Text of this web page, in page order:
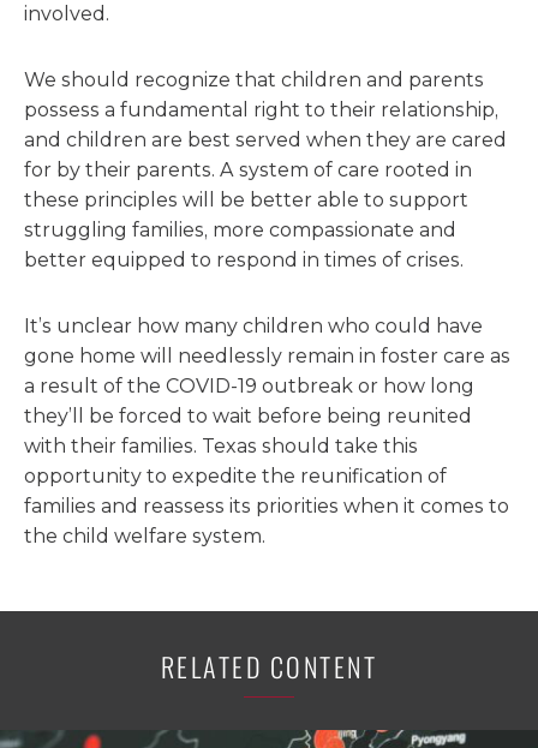
involved.
We should recognize that children and parents
possess a fundamental right to their relationship,
and children are best served when they are cared
for by their parents. A system of care rooted in
these principles will be better able to support
struggling families, more compassionate and
better equipped to respond in times of crises.
It’s unclear how many children who could have
gone home will needlessly remain in foster care as
a result of the COVID-19 outbreak or how long
they’ll be forced to wait before being reunited
with their families. Texas should take this
opportunity to expedite the reunification of
families and reassess its priorities when it comes to
the child welfare system.
RELATED CONTENT